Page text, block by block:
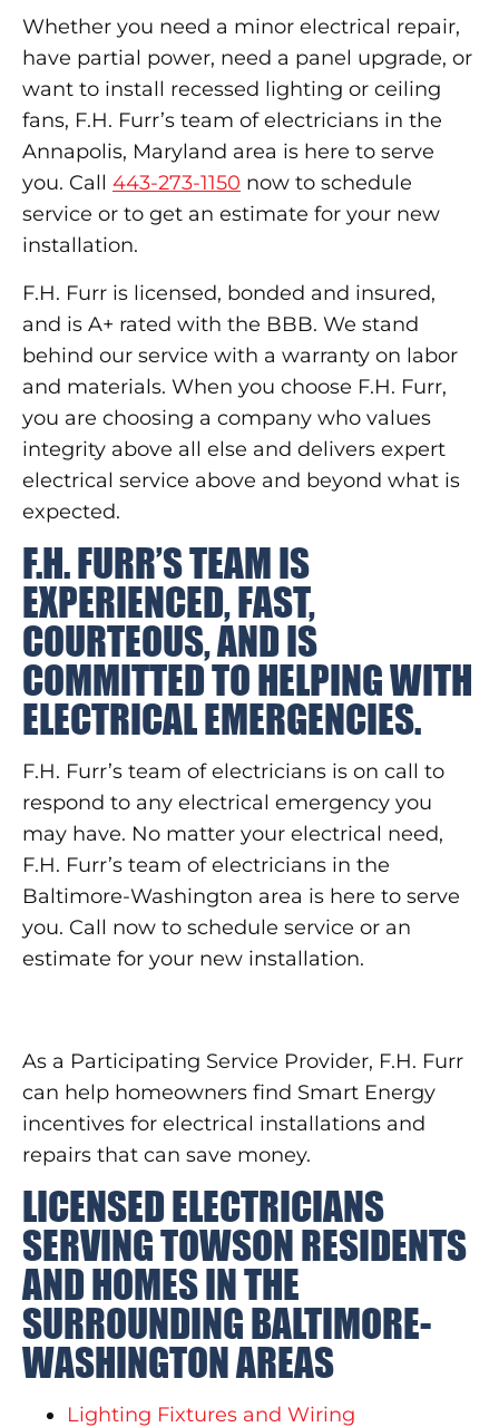
Whether you need a minor electrical repair,
have partial power, need a panel upgrade, or
want to install recessed lighting or ceiling
fans, F.H. Furr’s team of electricians in the
Annapolis, Maryland area is here to serve
you. Call 443-273-1150 now to schedule
service or to get an estimate for your new
installation.
F.H. Furr is licensed, bonded and insured,
and is A+ rated with the BBB. We stand
behind our service with a warranty on labor
and materials. When you choose F.H. Furr,
you are choosing a company who values
integrity above all else and delivers expert
electrical service above and beyond what is
expected.
F.H. FURR’S TEAM IS
EXPERIENCED, FAST,
COURTEOUS, AND IS
COMMITTED TO HELPING WITH
ELECTRICAL EMERGENCIES.
F.H. Furr’s team of electricians is on call to
respond to any electrical emergency you
may have. No matter your electrical need,
F.H. Furr’s team of electricians in the
Baltimore-Washington area is here to serve
you. Call now to schedule service or an
estimate for your new installation.
As a Participating Service Provider, F.H. Furr
can help homeowners find Smart Energy
incentives for electrical installations and
repairs that can save money.
LICENSED ELECTRICIANS
SERVING TOWSON RESIDENTS
AND HOMES IN THE
SURROUNDING BALTIMORE-
WASHINGTON AREAS
Lighting Fixtures and Wiring